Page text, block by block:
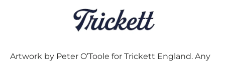
Artwork by Peter O’Toole for Trickett England. Any